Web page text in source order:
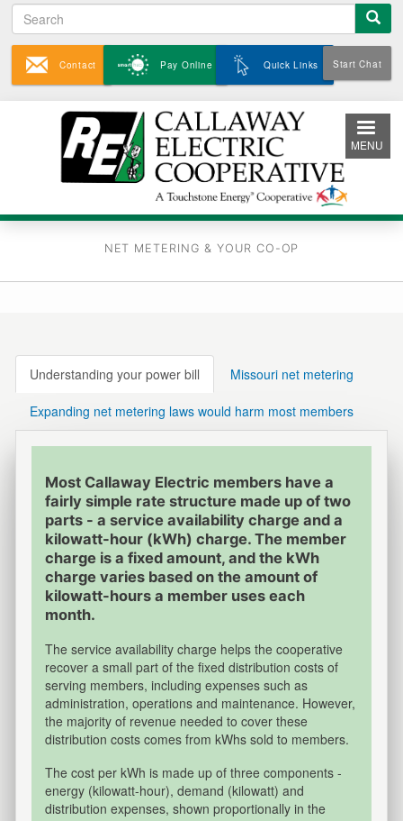
to
main
content
Search
Contact Pay Online Quick Links Start Chat
MENU
NET METERING & YOUR CO-OP
Understanding your power bill Missouri net metering
Expanding net metering laws would harm most members
Most Callaway Electric members have a
fairly simple rate structure made up of two
parts - a service availability charge and a
kilowatt-hour (kWh) charge. The member
charge is a fixed amount, and the kWh
charge varies based on the amount of
kilowatt-hours a member uses each
month.
The service availability charge helps the cooperative
recover a small part of the fixed distribution costs of
serving members, including expenses such as
administration, operations and maintenance. However,
the majority of revenue needed to cover these
distribution costs comes from kWhs sold to members.
The cost per kWh is made up of three components -
energy (kilowatt-hour), demand (kilowatt) and
distribution expenses, shown proportionally in the